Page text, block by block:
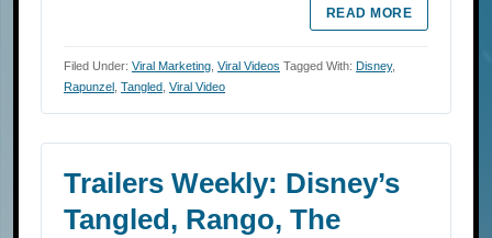
READ MORE
Filed Under: Viral Marketing Viral Videos Tagged With: Disney,
Rapunzel
Tangled Viral Video
Trailers Weekly: Disney’s
Tangled, Rango, The